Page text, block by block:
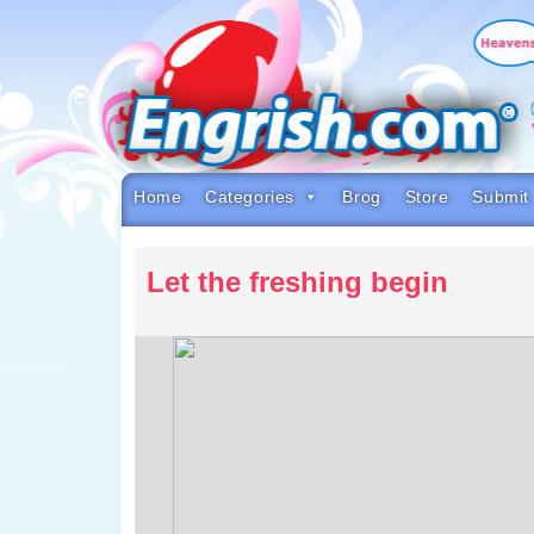
to
navigation
to
footer
Home Categories Brog Store Submit
Let the freshing begin